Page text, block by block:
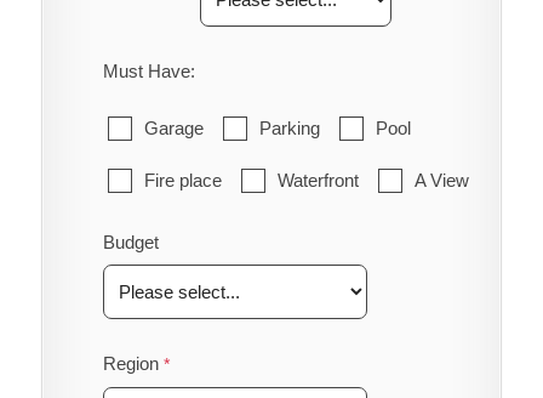
Must Have:
Garage Parking Pool
Fire place Waterfront A View
Budget
Region